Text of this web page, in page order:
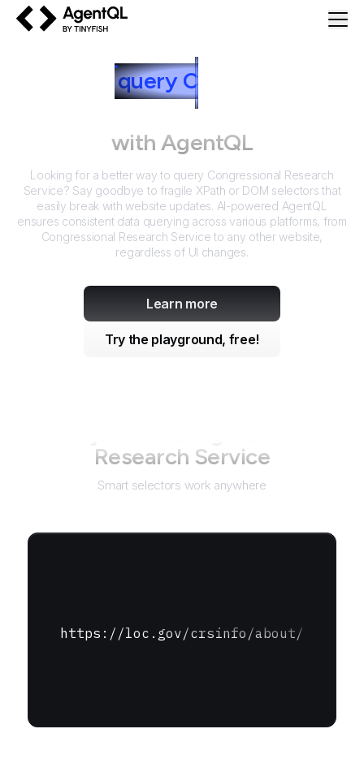
query Congressional
Research Service
with AgentQL
Looking for a better way to query Congressional Research
Service? Say goodbye to fragile XPath or DOM selectors that
easily break with website updates. AI-powered AgentQL
ensures consistent data querying across various platforms, from
Congressional Research Service to any other website,
regardless of UI changes.
Learn more
Try the playground, free!
Research Service
Smart selectors work anywhere
https://loc.gov/crsinfo/about/